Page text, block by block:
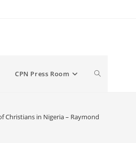
CPN Press Room Toggle
Christians in Nigeria – Raymond Ibrahim